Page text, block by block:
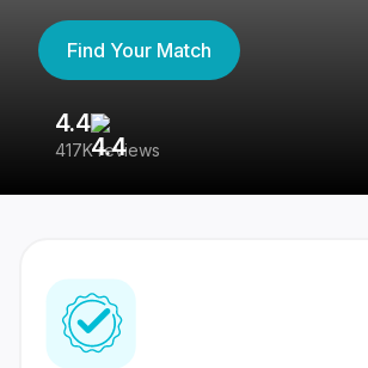
Find Your Match
4.4
417K reviews